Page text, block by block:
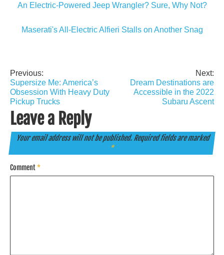
An Electric-Powered Jeep Wrangler? Sure, Why Not?
Maserati's All-Electric Alfieri Stalls on Another Snag
Post
navigation
Previous:
Supersize Me: America’s
Obsession With Heavy Duty
Pickup Trucks
Next:
Dream Destinations are
Accessible in the 2022
Subaru Ascent
Leave a Reply
Your email address will not be published. Required fields are marked
*
Comment*